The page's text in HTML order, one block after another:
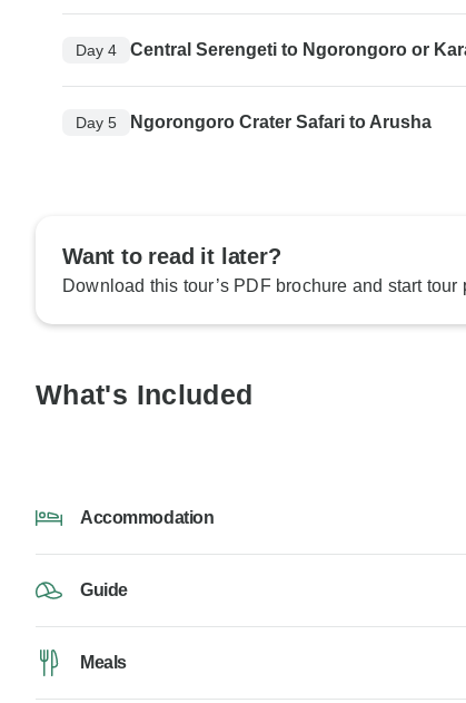
Day 4 Central Serengeti to Ngorongoro or
Day 5 Ngorongoro Crater Safari to Arusha
Want to read it later?
Download this tour’s PDF brochure and start
What's Included
Accommodation
Guide
Meals